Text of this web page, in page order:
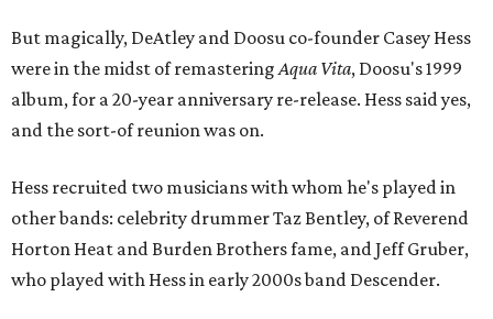
But magically, DeAtley and Doosu co-founder Casey Hess
were in the midst of remasteringAqua Vita, Doosu's 1999
album, for a 20-year anniversary re-release. Hess said yes,
and the sort-of reunion was on.
Hess recruited two musicians with whom he's played in
other bands: celebrity drummer Taz Bentley, of Reverend
Horton Heat and Burden Brothers fame, and Jeff Gruber,
who played with Hess in early 2000s band Descender.